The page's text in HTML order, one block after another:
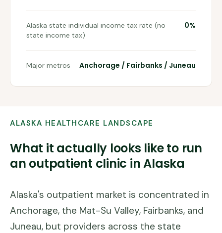
Alaska state individual income tax rate (no
state income tax)
0%
Major metros Anchorage / Fairbanks / Juneau
ALASKA HEALTHCARE LANDSCAPE
What it actually looks like to run
an outpatient clinic inAlaska
Alaska's outpatient market is concentrated in
Anchorage, the Mat-Su Valley, Fairbanks, and
Juneau, but providers across the state